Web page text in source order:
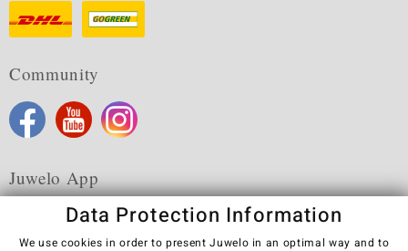
Community
Juwelo App
Data Protection Information
We use cookies in order to present Juwelo in an optimal way and to